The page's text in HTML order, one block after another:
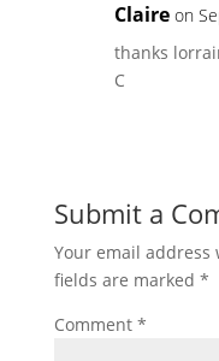
Claire on
thanks
C
Submit a
Your email
fields are marked *
Comment *